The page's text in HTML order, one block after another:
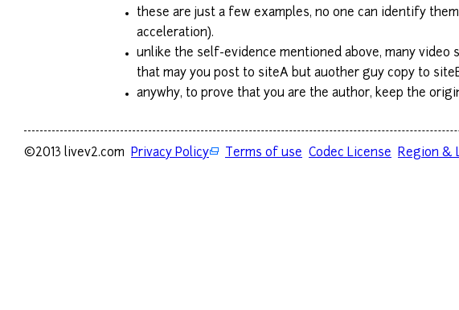
these are just a few examples, no one can identify
acceleration).
unlike the self-evidence mentioned above, many
that may you post to siteA but auother guy copy to
anywhy, to prove that you are the author, keep the
©2013 livev2.com Privacy Policy Terms of use Codec License Region &